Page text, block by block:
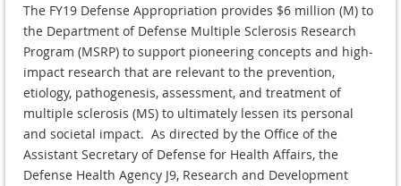
The FY19 Defense Appropriation provides $6 million (M) to
the Department of Defense Multiple Sclerosis Research
Program (MSRP) to support pioneering concepts and high-
impact research that are relevant to the prevention,
etiology, pathogenesis, assessment, and treatment of
multiple sclerosis (MS) to ultimately lessen its personal
and societal impact. As directed by the Office of the
Assistant Secretary of Defense for Health Affairs, the
Defense Health Agency J9, Research and Development